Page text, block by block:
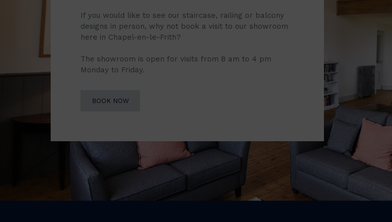
If you would like to see our staircase, railing or balcony
designs in person, why not book a visit to our showroom
here in Chapel-en-le-Frith?
The showroom is open for visits from 8 am to 4 pm
Monday to Friday.
BOOK NOW